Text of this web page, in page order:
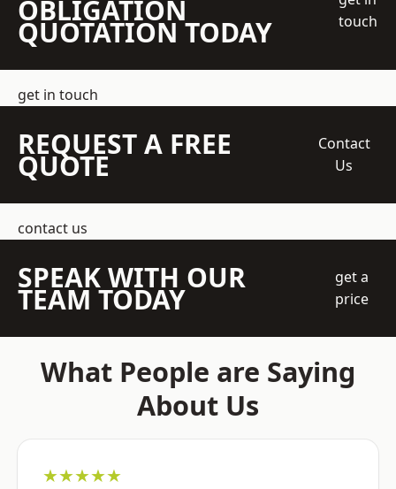
OBLIGATION
QUOTATION TODAY
touch
get in touch
REQUEST A FREE
QUOTE
Contact
Us
contact us
SPEAK WITH OUR
TEAM TODAY
get a
price
What People are Saying
About Us
★★★★★